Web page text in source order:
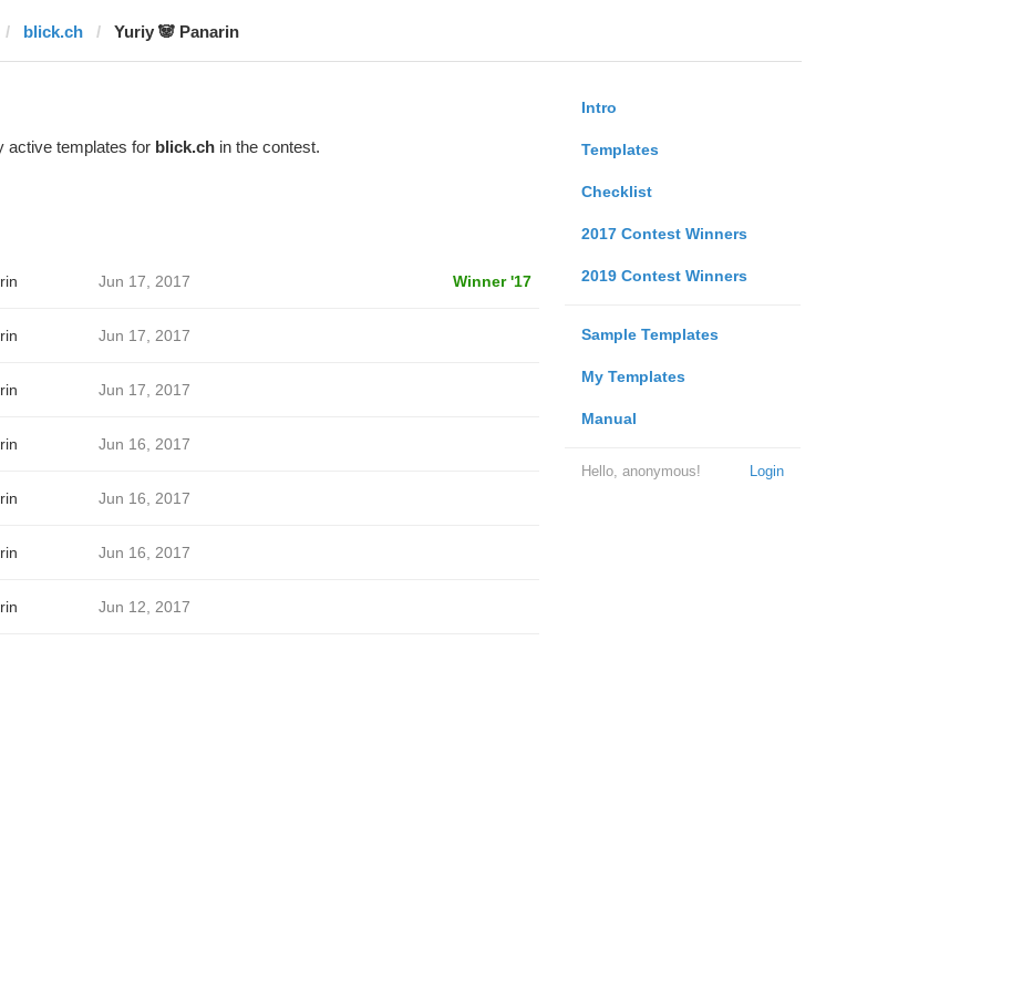
blick.ch Yuriy 🐼 Panarin
Intro
Templates
Checklist
2017 Contest Winners
2019 Contest Winners
Sample Templates
My Templates
Manual
Login
Hello, anonymous!
active templates for blick.chin the contest.
Jun 17, 2017 Winner '17
Jun 17, 2017
Jun 17, 2017
Jun 16, 2017
Jun 16, 2017
Jun 16, 2017
Jun 12, 2017